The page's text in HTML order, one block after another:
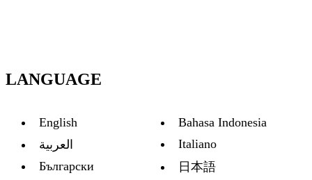
LANGUAGE
English
العربية
Български
Bahasa Indonesia
Italiano
日本語